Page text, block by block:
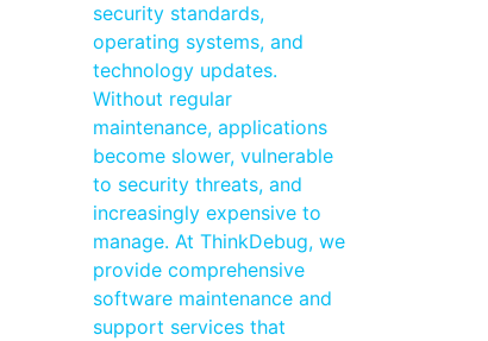
security standards,
operating systems, and
technology updates.
Without regular
maintenance, applications
become slower, vulnerable
to security threats, and
increasingly expensive to
manage. At ThinkDebug, we
provide comprehensive
software maintenance and
support services that